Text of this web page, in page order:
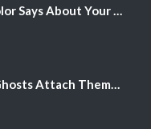
What Your Eye Color Says About Your Personality
Why Spirits And Ghosts Attach Themselves To Certain People